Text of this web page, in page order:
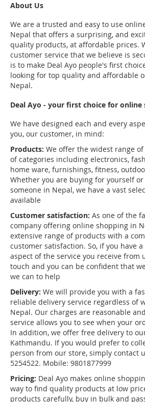
About Us
We are a trusted and easy to use
Nepal that offers a surprising, and
quality products, at affordable prices.
customer service that we believe is
is to make Deal Ayo people's first
looking for top quality and affordable
Nepal.
Deal Ayo - your first choice for online
We have designed each and every
you, our customer, in mind:
Products: We offer the widest range
of categories including electronics,
home ware, furnishings, fitness,
Whether you are buying for yourself
someone in Nepal, we have a vast
available
Customer satisfaction: As one of the
company offering online shopping in
extensive range of products with a
customer satisfaction. So, if you have
aspect of the service you receive from
touch and you can be confident that
we can to help
Delivery: We will provide you with a
reliable delivery service regardless of
Nepal. Our charges are reasonable
service allows you to see when your
In addition, we offer free delivery to
Kathmandu. If you would prefer to
person from our store, simply contact
5254522. Mobile: 9801877999
Pricing: Deal Ayo makes online
way to find quality products at low
products carefully, buy in bulk and